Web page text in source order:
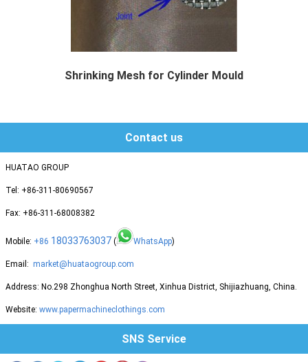
Shrinking Mesh for Cylinder Mould
Contact us
HUATAO GROUP
Tel: +86-311-80690567
Fax: +86-311-68008382
Mobile: +86 18033763037 ( WhatsApp)
Email: market@huataogroup.com
Address: No.298 Zhonghua North Street, Xinhua District, Shijiazhuang, China.
Website: www.papermachineclothings.com
SNS Service